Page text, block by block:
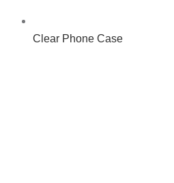
Clear Phone Case